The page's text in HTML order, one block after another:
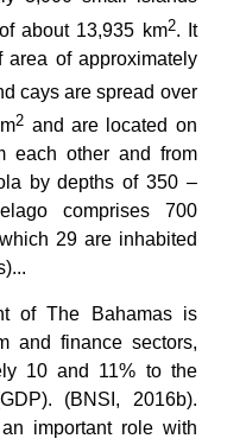
about 13,935 km2. It
area of approximately
cays are spread over
2 and are located on
each other and from
by depths of 350 –
comprises 700
29 are inhabited
of The Bahamas is
and finance sectors,
10 and 11% to the
(BNSI, 2016b).
important role with